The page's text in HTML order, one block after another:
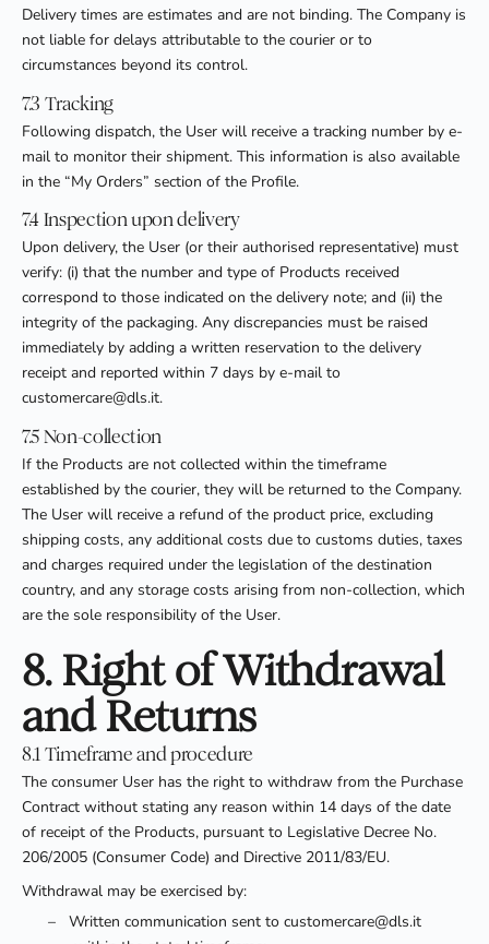
Delivery times are estimates and are not binding. The Company is
not liable for delays attributable to the courier or to
circumstances beyond its control.
7.3 Tracking
Following dispatch, the User will receive a tracking number by e-
mail to monitor their shipment. This information is also available
in the “My Orders” section of the Profile.
7.4 Inspection upon delivery
Upon delivery, the User (or their authorised representative) must
verify: (i) that the number and type of Products received
correspond to those indicated on the delivery note; and (ii) the
integrity of the packaging. Any discrepancies must be raised
immediately by adding a written reservation to the delivery
receipt and reported within 7 days by e-mail to
customercare@dls.it.
7.5 Non-collection
If the Products are not collected within the timeframe
established by the courier, they will be returned to the Company.
The User will receive a refund of the product price, excluding
shipping costs, any additional costs due to customs duties, taxes
and charges required under the legislation of the destination
country, and any storage costs arising from non-collection, which
are the sole responsibility of the User.
8. Right of Withdrawal
and Returns
8.1 Timeframe and procedure
The consumer User has the right to withdraw from the Purchase
Contract without stating any reason within 14 days of the date
of receipt of the Products, pursuant to Legislative Decree No.
206/2005 (Consumer Code) and Directive 2011/83/EU.
Withdrawal may be exercised by:
–
Written communication sent to customercare@dls.it